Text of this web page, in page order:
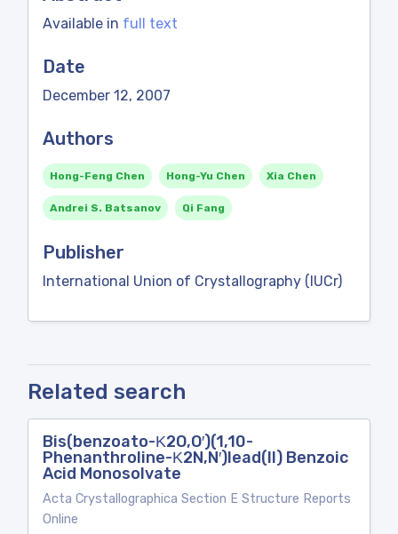
Available in full text
Date
December 12, 2007
Authors
Hong-Feng Chen Hong-Yu Chen Xia Chen
Andrei S. Batsanov Qi Fang
Publisher
International Union of Crystallography (IUCr)
Related search
Bis(benzoato-Κ2O,O′)(1,10-
Phenanthroline-Κ2N,N′)lead(II) Benzoic
Acid Monosolvate
Acta Crystallographica Section E Structure Reports
Online